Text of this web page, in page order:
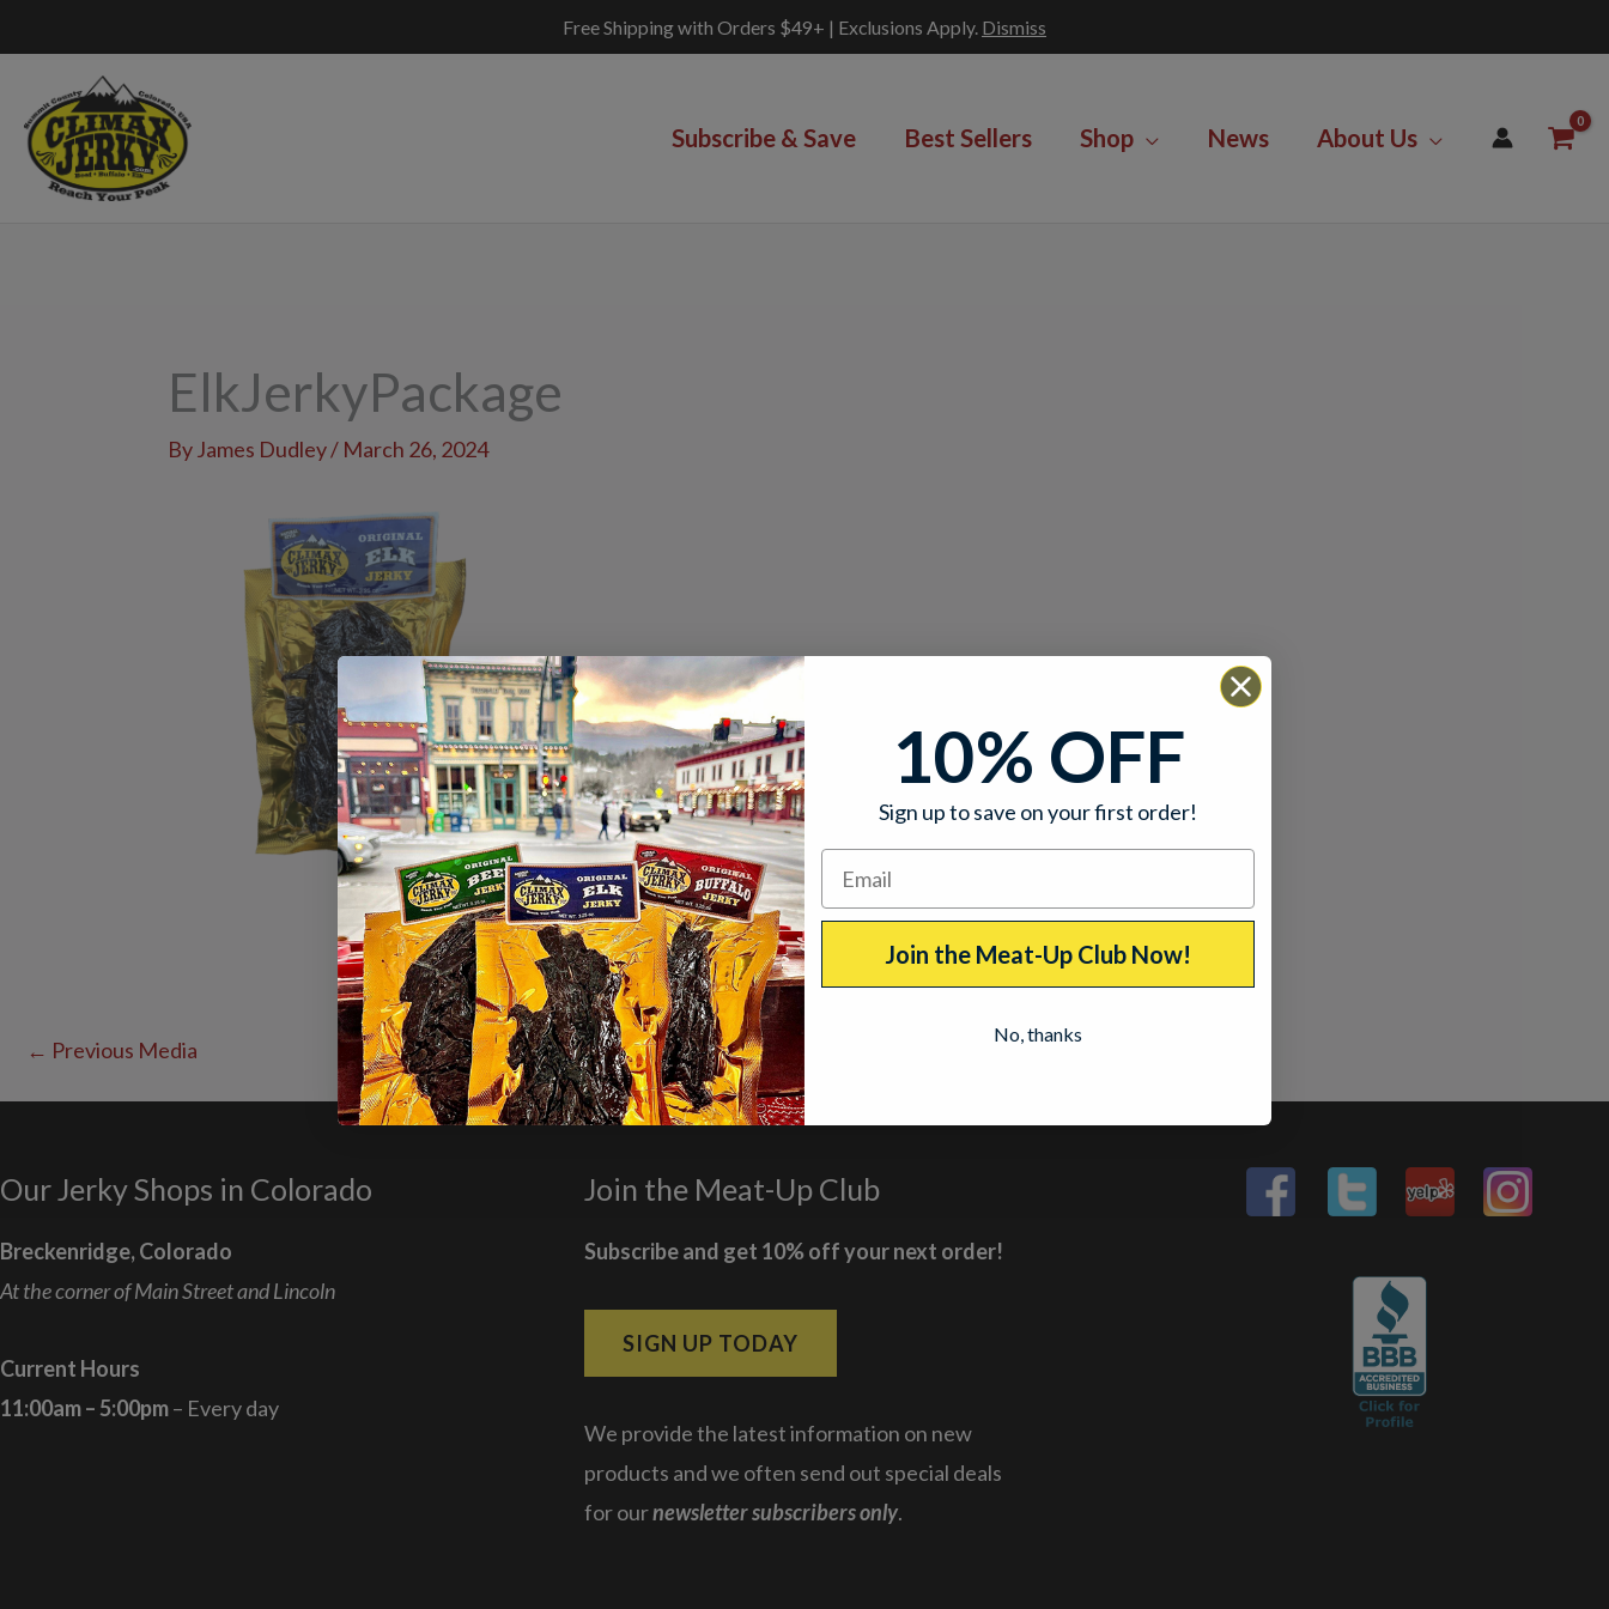
Free Shipping with Orders $49+ | Exclusions Apply. Dismiss
content
Subscribe & Save Best Sellers Shop News About Us
ElkJerkyPackage
By James Dudley/ March 26, 2024
← Previous Media
Our Jerky Shops in Colorado
Breckenridge, Colorado
At the corner of Main Street and Lincoln
Current Hours
11:00am – 5:00pm– Every day
Join the Meat-Up Club
Subscribe and get 10% off your next order!
SIGN UP TODAY
We provide the latest information on new
products and we often send out special deals
for ournewsletter subscribers only.
10% OFF
Sign up to save on your first order!
Join the Meat-Up Club Now!
No, thanks